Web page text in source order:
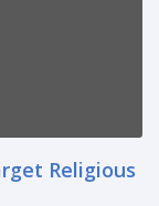
Religious